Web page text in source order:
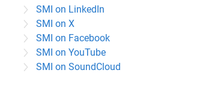
SMI on LinkedIn
SMI on X
SMI on Facebook
SMI on YouTube
SMI on SoundCloud